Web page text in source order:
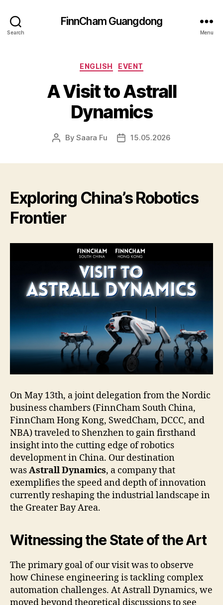
Search
FinnCham Guangdong
Menu
Categories
ENGLISH EVENT
A Visit to Astrall
Dynamics
PostBySaara Fu
Post15.05.2026
Exploring China’s Robotics
Frontier
On May 13th, a joint delegation from the Nordic
business chambers (FinnCham South China,
FinnCham Hong Kong, SwedCham, DCCC, and
NBA) traveled to Shenzhen to gain firsthand
insight into the cutting edge of robotics
development in China. Our destination
wasAstrall Dynamics, a company that
exemplifies the speed and depth of innovation
currently reshaping the industrial landscape in
the Greater Bay Area.
Witnessing the State of the Art
The primary goal of our visit was to observe
how Chinese engineering is tackling complex
automation challenges. At Astrall Dynamics, we